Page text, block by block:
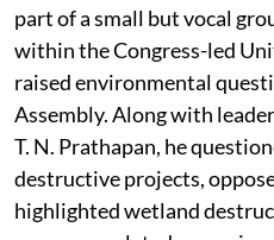
part of a small but vocal
within the Congress-led
raised environmental
Assembly. Along with
T. N. Prathapan, he
destructive projects,
highlighted wetland